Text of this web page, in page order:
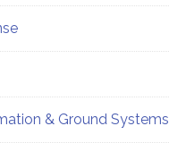
& Ground Systems